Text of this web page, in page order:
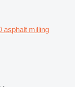
asphalt milling